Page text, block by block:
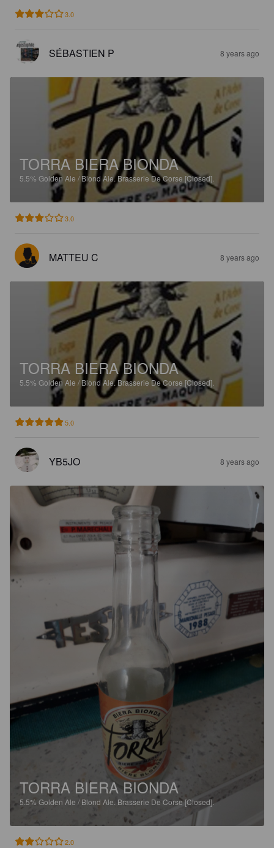
3.0
SÉBASTIEN P 8 years ago
TORRA BIERA BIONDA
5.5% Golden Ale / Blond Ale.Brasserie De Corse [Closed].
3.0
MATTEU C 8 years ago
TORRA BIERA BIONDA
5.5% Golden Ale / Blond Ale.Brasserie De Corse [Closed].
5.0
YB5JO 8 years ago
TORRA BIERA BIONDA
5.5% Golden Ale / Blond Ale. Brasserie De Corse [Closed].
2.0